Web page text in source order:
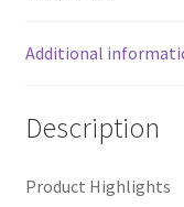
Additional
Description
Product Highlights